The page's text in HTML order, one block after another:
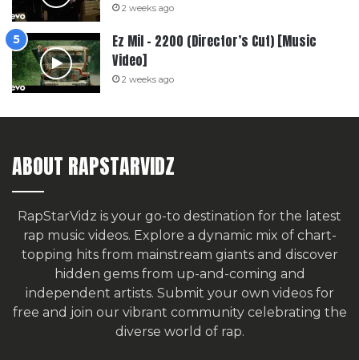
2 weeks ago
Ez Mil – 2200 (Director’s Cut) [Music
Video]
2 weeks ago
ABOUT RAPSTARVIDZ
RapStarVidz is your go-to destination for the latest
rap music videos. Explore a dynamic mix of chart-
topping hits from mainstream giants and discover
hidden gems from up-and-coming and
independent artists. Submit your own videos for
free and join our vibrant community celebrating the
diverse world of rap.